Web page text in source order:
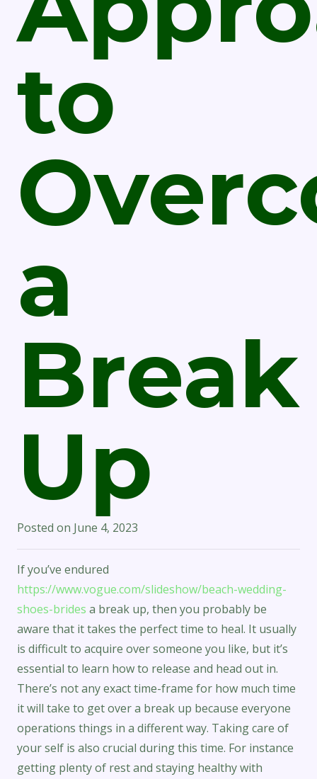
to
a
Break
Up
Posted on June 4, 2023
If you’ve endured
https://www.vogue.com/slideshow/beach-wedding-
shoes-brides a break up, then you probably be
aware that it takes the perfect time to heal. It usually
is difficult to acquire over someone you like, but it’s
essential to learn how to release and head out in.
There’s not any exact time-frame for how much time
it will take to get over a break up because everyone
operations things in a different way. Taking care of
your self is also crucial during this time. For instance
getting plenty of rest and staying healthy with